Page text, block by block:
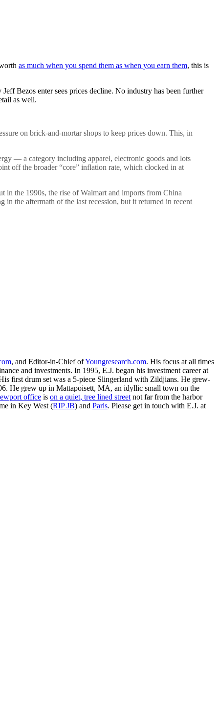
as much when you spend them as when you earn them, this is
Bezos enter sees prices decline. No industry has been further
as well.
on brick-and-mortar shops to keep prices down. This, in
— a category including apparel, electronic goods and lots
off the broader “core” inflation rate, which clocked in at
in the 1990s, the rise of Walmart and imports from China
in the aftermath of the last recession, but it returned in recent
, and Editor-in-Chief ofYoungresearch.com. His focus at all times
and investments. In 1995, E.J. began his investment career at
first drum set was a 5-piece Slingerland with Zildjians. He grew-
He grew up in Mattapoisett, MA, an idyllic small town on the
office is on a quiet, tree lined street not far from the harbor
in Key West (RIP JB) and Paris. Please get in touch with E.J. at